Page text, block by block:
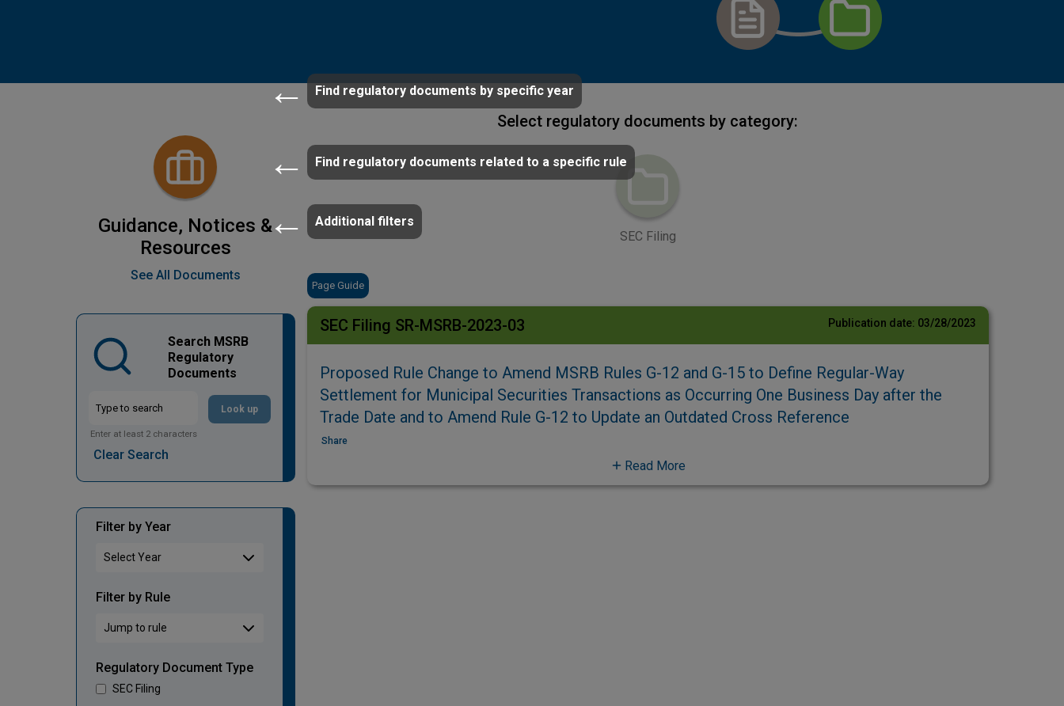
Find regulatory documents by specific year
Find regulatory documents related to a specific rule
Additional filters
Select regulatory documents by category:
SEC Filing
Page Guide
SEC Filing SR-MSRB-2023-03 Publication date: 03/28/2023
Proposed Rule Change to Amend MSRB Rules G-12 and G-15 to Define Regular-Way
Settlement for Municipal Securities Transactions as Occurring One Business Day after the
Trade Date and to Amend Rule G-12 to Update an Outdated Cross Reference
Share
Read More
Guidance, Notices &
Resources
See All Documents
Search MSRB
Regulatory
Documents
Enter at least 2 characters
Look up
Clear Search
Filter by Year
Filter by Rule
Regulatory Document Type
SEC Filing